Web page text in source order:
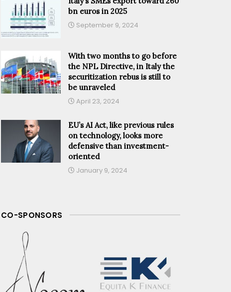
bn euros in 2025
September 9, 2024
With two months to go before
the NPL Directive, in Italy the
securitization rebus is still to
be unraveled
April 23, 2024
EU’s AI Act, like previous rules
on technology, looks more
defensive than investment-
oriented
January 9, 2024
CO-SPONSORS